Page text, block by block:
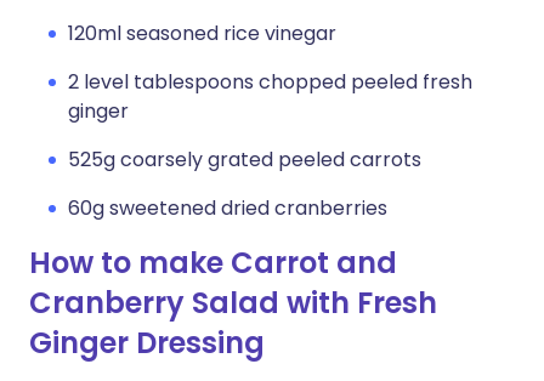
120ml seasoned rice vinegar
2 level tablespoons chopped peeled fresh
ginger
525g coarsely grated peeled carrots
60g sweetened dried cranberries
How to make Carrot and
Cranberry Salad with Fresh
Ginger Dressing